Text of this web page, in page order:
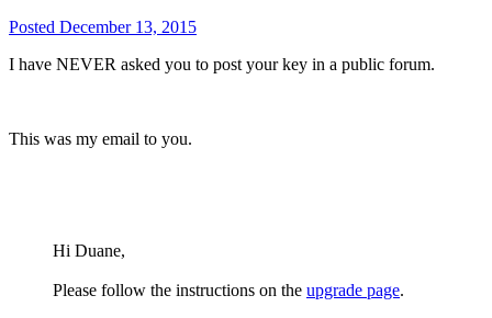
Posted December 13, 2015
I have NEVER asked you to post your key in a public forum.
This was my email to you.
Hi Duane,
Please follow the instructions on the upgrade page.